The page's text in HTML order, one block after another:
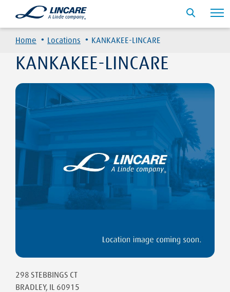
Home · Locations · KANKAKEE-LINCARE
KANKAKEE-LINCARE
298 STEBBINGS CT
BRADLEY, 60915